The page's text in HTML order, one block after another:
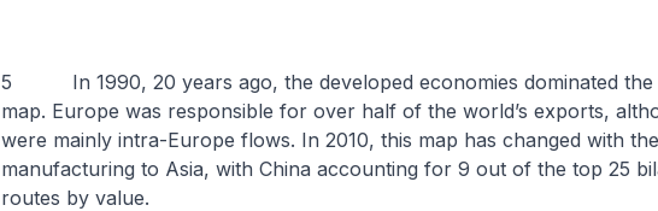
5 In 1990, 20 years ago, the developed economies dominated the
map. Europe was responsible for over half of the world’s exports,
were mainly intra-Europe flows. In 2010, this map has changed with
manufacturing to Asia, with China accounting for 9 out of the top 25
routes by value.